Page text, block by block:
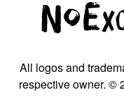
All logos and
respective owner. ©